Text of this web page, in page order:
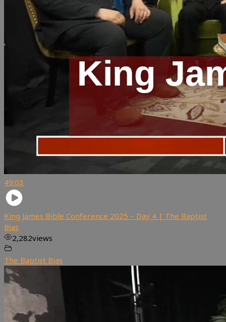
49:03
King James Bible Conference 2025 – Day 4 | The Baptist
Bias
2,282views
The Baptist Bias